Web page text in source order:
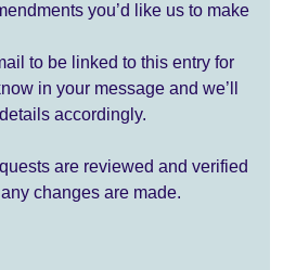
you’d like us to make
to be linked to this entry for
in your message and we’ll
accordingly.
are reviewed and verified
changes are made.